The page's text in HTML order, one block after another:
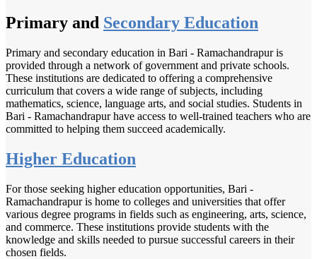
Primary and Secondary Education
Primary and secondary education in Bari - Ramachandrapur is
provided through a network of government and private schools.
These institutions are dedicated to offering a comprehensive
curriculum that covers a wide range of subjects, including
mathematics, science, language arts, and social studies. Students in
Bari - Ramachandrapur have access to well-trained teachers who are
committed to helping them succeed academically.
Higher Education
For those seeking higher education opportunities, Bari -
Ramachandrapur is home to colleges and universities that offer
various degree programs in fields such as engineering, arts, science,
and commerce. These institutions provide students with the
knowledge and skills needed to pursue successful careers in their
chosen fields.